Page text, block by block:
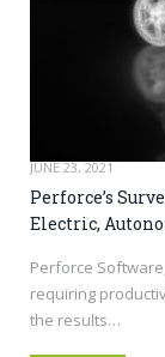
JUNE 23, 2021
Perforce’s
Electric,
Perforce
requiring
the results…